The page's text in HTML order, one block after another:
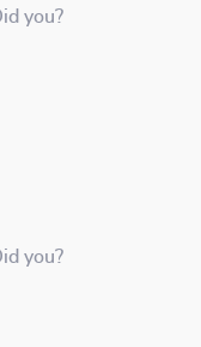
you?
you?